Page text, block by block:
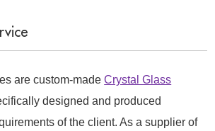
are custom-madeCrystal Glass
designed and produced
of the client. As a supplier of